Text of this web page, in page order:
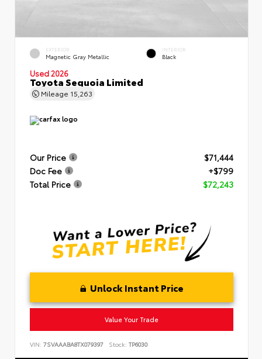
EXTERIOR
Magnetic Gray Metallic
INTERIOR
Black
Used 2026
Toyota Sequoia Limited
Mileage 15,263
Our Price
$71,444
Doc Fee
+$799
Total Price
$72,243
Unlock Instant Price
Value Your Trade
VIN: 7SVAAABA8TX079397 Stock: TP6030